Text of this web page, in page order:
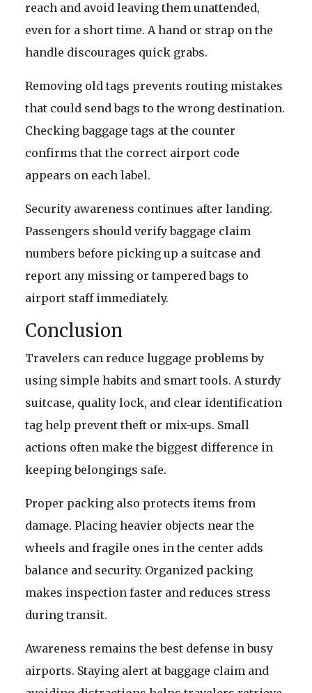
reach and avoid leaving them unattended,
even for a short time. A hand or strap on the
handle discourages quick grabs.
Removing old tags prevents routing mistakes
that could send bags to the wrong destination.
Checking baggage tags at the counter
confirms that the correct airport code
appears on each label.
Security awareness continues after landing.
Passengers should verify baggage claim
numbers before picking up a suitcase and
report any missing or tampered bags to
airport staff immediately.
Conclusion
Travelers can reduce luggage problems by
using simple habits and smart tools. A sturdy
suitcase, quality lock, and clear identification
tag help prevent theft or mix-ups. Small
actions often make the biggest difference in
keeping belongings safe.
Proper packing also protects items from
damage. Placing heavier objects near the
wheels and fragile ones in the center adds
balance and security. Organized packing
makes inspection faster and reduces stress
during transit.
Awareness remains the best defense in busy
airports. Staying alert at baggage claim and